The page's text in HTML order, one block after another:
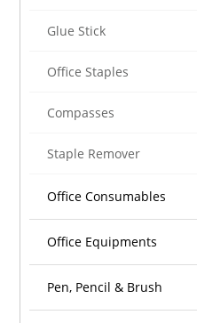
Glue Stick
Office Staples
Compasses
Staple Remover
Office Consumables
Office Equipments
Pen, Pencil & Brush